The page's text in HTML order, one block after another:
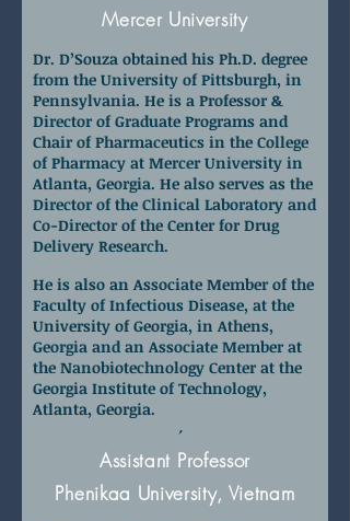
Dr. Raja Das
Assistant Professor
Phenikaa University, Vietnam
Dr. D’Souza obtained his Ph.D. degree
from the University of Pittsburgh, in
Pennsylvania. He is a Professor &
Director of Graduate Programs and
Chair of Pharmaceutics in the College
of Pharmacy at Mercer University in
Atlanta, Georgia. He also serves as the
Director of the Clinical Laboratory and
Co-Director of the Center for Drug
Delivery Research.
He is also an Associate Member of the
Faculty of Infectious Disease, at the
University of Georgia, in Athens,
Georgia and an Associate Member at
the Nanobiotechnology Center at the
Georgia Institute of Technology,
Atlanta, Georgia.
Mercer University